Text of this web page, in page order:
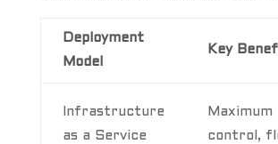
Deployment
Model
Key
Infrastructure
as a Service
Maximum
control,